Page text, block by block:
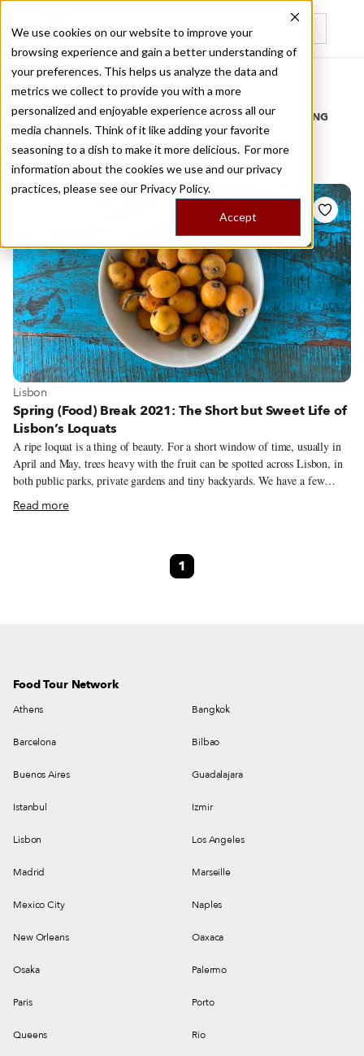
We use cookies on our website to improve your
browsing experience and gain a better understanding of
your preferences. This helps us analyze the data and
metrics we collect to provide you with a more
personalized and enjoyable experience across all our
media channels. Think of it like adding your favorite
seasoning to a dish to make it more delicious. For more
information about the cookies we use and our privacy
practices, please see our Privacy Policy.
Accept
Recently viewed
Home
/
Stories by Tags
DAILY DISPATCHES FROM THE FRONTLINES OF LOCAL EATING
Stories forloquats
View more about Lisbon
Lisbon
Spring (Food) Break 2021: The Short but Sweet Life of
Lisbon’s Loquats
A ripe loquat is a thing of beauty. For a short window of time, usually in
April and May, trees heavy with the fruit can be spotted across Lisbon, in
both public parks, private gardens and tiny backyards. We have a few
favorite ones that we frequent, sometimes surreptitiously, during loquat
season to pluck the small, butterscotch-colored fruit and fulfill our
community kitchen, knows the city’s loquat trees even better than we do.
Although a popular spring fruit in Portugal, many of Lisbon’s loquat trees
Read more
1
Food Tour Network
Athens Bangkok
Barcelona Bilbao
Buenos Aires Guadalajara
Istanbul Izmir
Lisbon Los Angeles
Madrid Marseille
Mexico City Naples
New Orleans Oaxaca
Osaka Palermo
Paris Porto
Queens Rio